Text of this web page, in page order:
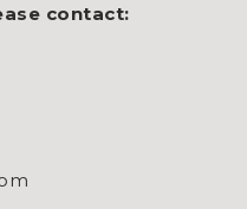
contact: